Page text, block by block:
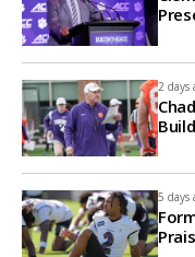
2 days
5 days